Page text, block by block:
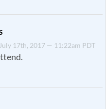
17th, 2017 — 11:22am PDT